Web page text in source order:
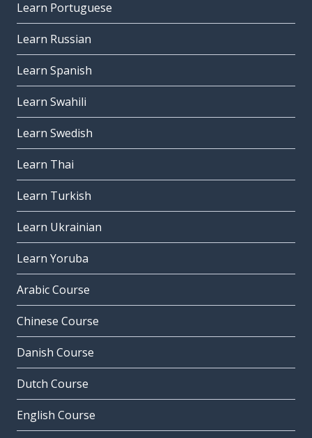
Learn Portuguese
Learn Russian
Learn Spanish
Learn Swahili
Learn Swedish
Learn Thai
Learn Turkish
Learn Ukrainian
Learn Yoruba
Arabic Course
Chinese Course
Danish Course
Dutch Course
English Course